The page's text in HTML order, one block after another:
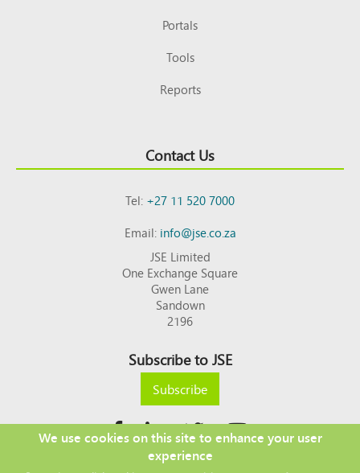
Portals
Tools
Reports
Contact Us
Tel:+27 11 520 7000
Email:info@jse.co.za
JSE Limited
One Exchange Square
Gwen Lane
Sandown
2196
Subscribe to JSE
Subscribe
We use cookies on this site to enhance your user
experience